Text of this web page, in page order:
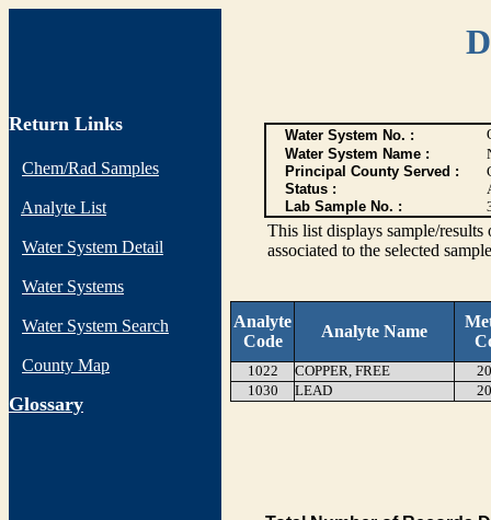
Return Links
Chem/Rad Samples
Analyte List
Water System Detail
Water Systems
Water System Search
County Map
Glossary
Water System No. :
Water System Name :
Principal County Served :
Status :
Lab Sample No. :
This list displays sample/
associated to the selected
Analyte
Code
Analyte Name
1022 COPPER, FREE
1030
LEAD